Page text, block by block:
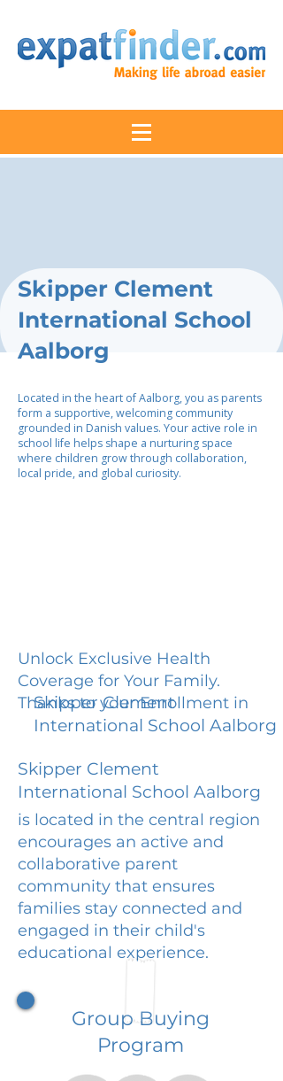
Skipper Clement
International School
Aalborg
Located in the heart of Aalborg, you as parents
form a supportive, welcoming community
grounded in Danish values. Your active role in
school life helps shape a nurturing space
where children grow through collaboration,
local pride, and global curiosity.
Unlock Exclusive Health
Coverage for Your Family.
Thanks to your Enrollment in
Skipper Clement
International School Aalborg
Skipper Clement
International School Aalborg
is located in the central region
encourages an active and
collaborative parent
community that ensures
families stay connected and
engaged in their child's
educational experience.
Group Buying
Program